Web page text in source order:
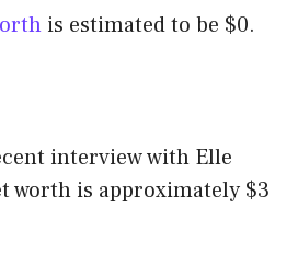
is estimated to be $0.
interview with Elle
worth is approximately $3